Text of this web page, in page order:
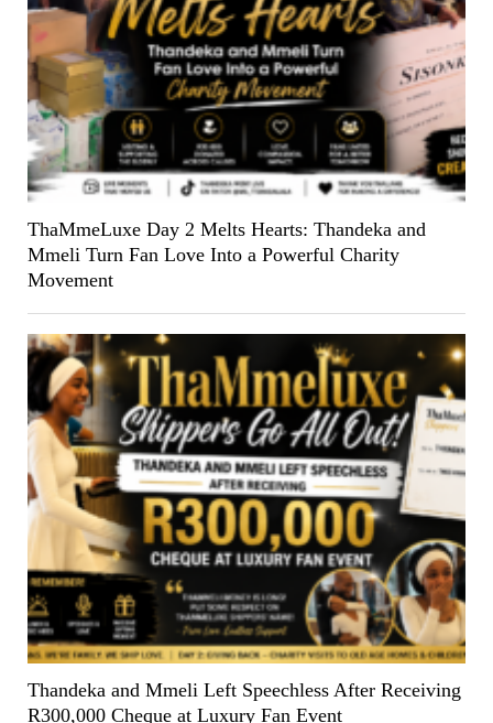
ThaMmeLuxe Day 2 Melts Hearts: Thandeka and
Mmeli Turn Fan Love Into a Powerful Charity
Movement
Thandeka and Mmeli Left Speechless After Receiving
R300,000 Cheque at Luxury Fan Event